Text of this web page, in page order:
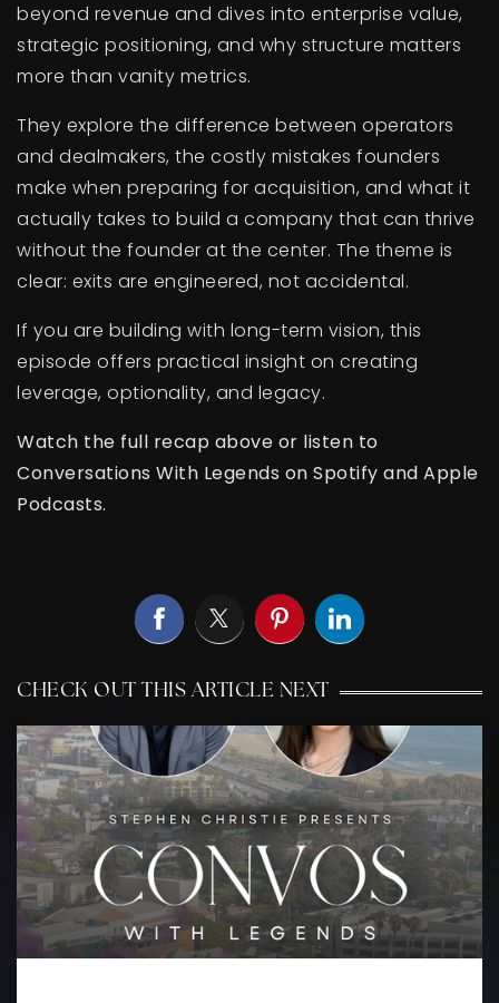
beyond revenue and dives into enterprise value,
strategic positioning, and why structure matters
more than vanity metrics.
They explore the difference between operators
and dealmakers, the costly mistakes founders
make when preparing for acquisition, and what it
actually takes to build a company that can thrive
without the founder at the center. The theme is
clear: exits are engineered, not accidental.
If you are building with long-term vision, this
episode offers practical insight on creating
leverage, optionality, and legacy.
Watch the full recap above or listen to
Conversations With Legends on Spotify and Apple
Podcasts.
CHECK OUT THIS ARTICLE NEXT